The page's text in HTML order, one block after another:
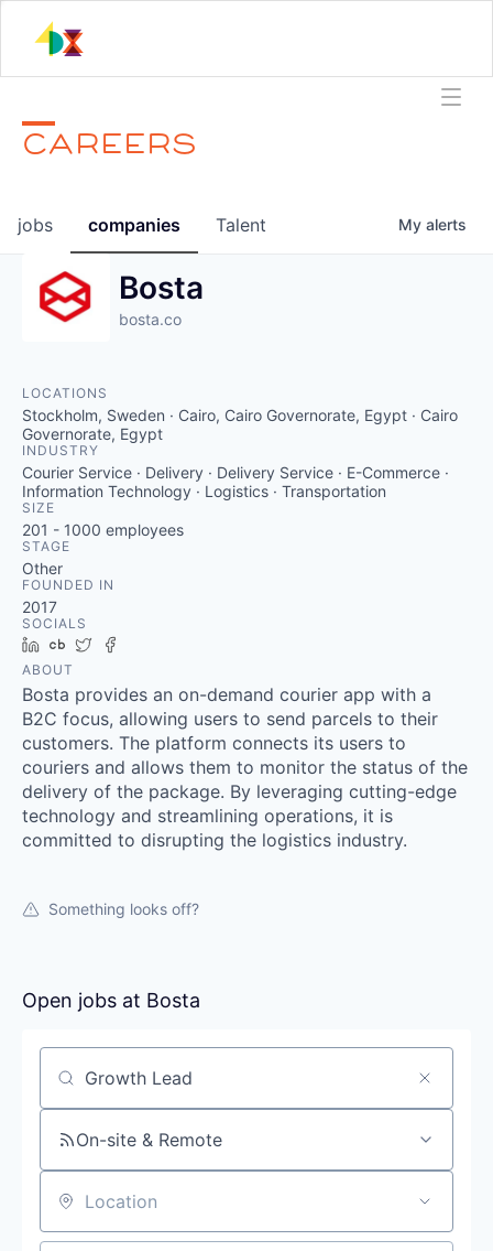
CAREERS
jobs companies Talent My alerts
Bosta
bosta.co
LOCATIONS
Stockholm, Sweden · Cairo, Cairo Governorate, Egypt · Cairo
Governorate, Egypt
INDUSTRY
Courier Service · Delivery · Delivery Service · E-Commerce ·
Information Technology · Logistics · Transportation
SIZE
201 - 1000 employees
STAGE
Other
FOUNDED IN
2017
SOCIALS
LinkedIn
Crunchbase
Twitter
ABOUT
Bosta provides an on-demand courier app with a
B2C focus, allowing users to send parcels to their
customers. The platform connects its users to
couriers and allows them to monitor the status of the
delivery of the package. By leveraging cutting-edge
technology and streamlining operations, it is
committed to disrupting the logistics industry.
Something looks off?
Open jobs at Bosta
Search by title or keyword
On-site & Remote
Location